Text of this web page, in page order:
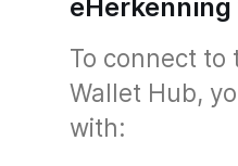
To connect to
Wallet Hub,
with: